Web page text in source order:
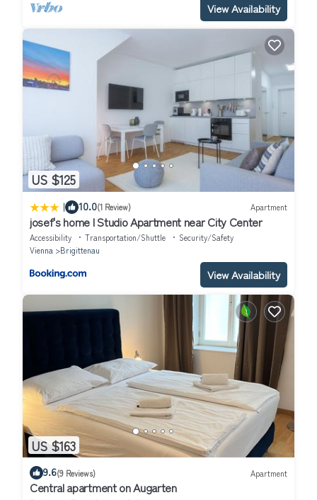
View Availability
US $125
| 10.0(1 Review) Apartment
josef's home l Studio Apartment near City Center
Accessibility Transportation/Shuttle
Security/Safety
Vienna
Brigittenau
View Availability
US $163
9.6(9 Reviews) Apartment
Central apartment on Augarten